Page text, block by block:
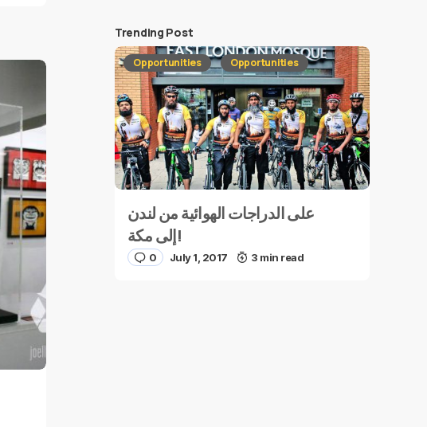
Trending Post
Opportunities Opportunities
على الدراجات الهوائية من لندن
إلى مكة!
0 July 1, 2017 3 min read